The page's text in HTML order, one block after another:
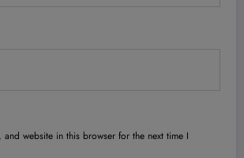
and website in this browser for the next time I